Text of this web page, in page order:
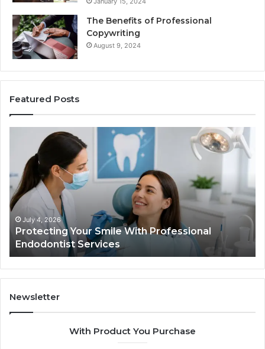
The Benefits of Professional
Copywriting
August 9, 2024
Featured Posts
With
Professional
Endodontist
Services
July 4, 2026
Protecting Your Smile With Professional
Endodontist Services
It
Newsletter
With Product You Purchase